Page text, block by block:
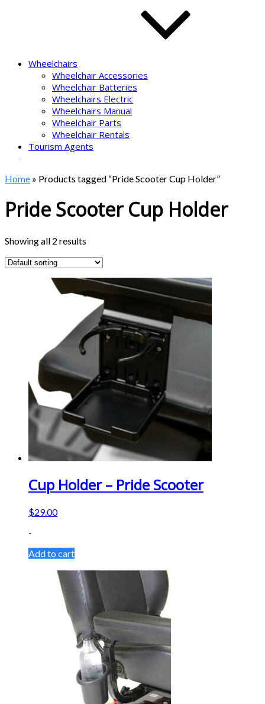
Wheelchairs
Wheelchair Accessories
Wheelchair Batteries
Wheelchairs Electric
Wheelchairs Manual
Wheelchair Parts
Wheelchair Rentals
Tourism Agents
Home » Products tagged “Pride Scooter Cup Holder”
Pride Scooter Cup Holder
Showing all 2 results
Cup Holder – Pride Scooter
$29.00
-
Add to cart